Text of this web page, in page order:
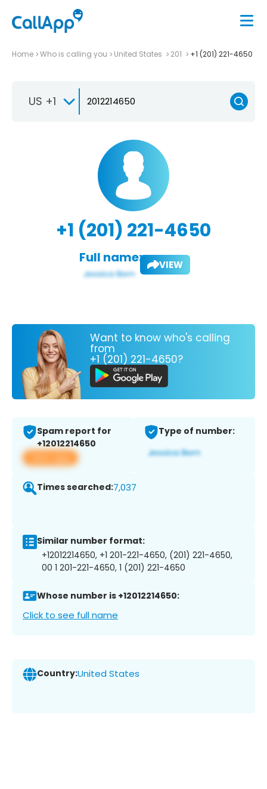
Home Who is calling you United States 201 +1 (201) 221-4650
US +1
+1 (201) 221-4650
Full name: VIEW
Want to know who's calling
from
+1 (201) 221-4650?
Spam report for
+12012214650
View app
Type of number:
Times searched:7,037
Similar number format:
+12012214650, +1 201-221-4650, (201) 221-4650,
00 1 201-221-4650, 1 (201) 221-4650
Whose number is +12012214650:
Click to see full name
Country:United States